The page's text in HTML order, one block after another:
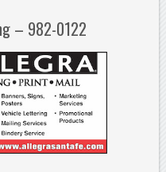
– 982-0122